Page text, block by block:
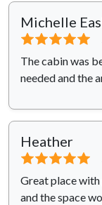
Michelle
⭐⭐⭐⭐⭐
The cabin was
needed and the
Heather
⭐⭐⭐⭐⭐
Great place
and the space